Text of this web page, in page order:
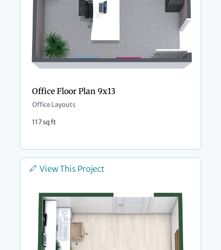
Office Floor Plan 9x13
Office Layouts
117 sq ft
View This Project